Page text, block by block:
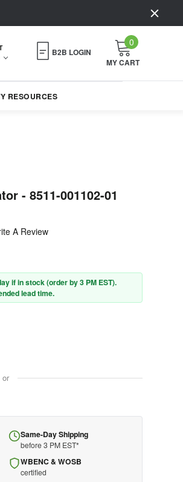
B2B LOGIN
0
MY CART
RESOURCES
- 8511-001102-01
A Review
if in stock (order by 3 PM EST).
lead time.
AED 3® DEFIBRILLATOR - 8511-001102-01
or
Same-Day Shipping
before 3 PM EST*
WBENC & WOSB
certified